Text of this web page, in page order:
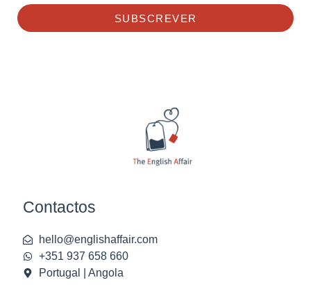
SUBSCREVER
Contactos
hello@englishaffair.com
+351 937 658 660
Portugal | Angola